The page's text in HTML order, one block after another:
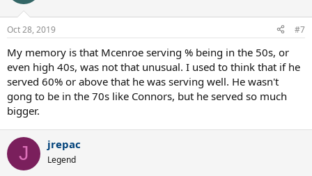
Oct 28, 2019 #7
My memory is that Mcenroe serving % being in the 50s, or
even high 40s, was not that unusual. I used to think that if he
served 60% or above that he was serving well. He wasn't
gong to be in the 70s like Connors, but he served so much
bigger.
J jrepac
Legend